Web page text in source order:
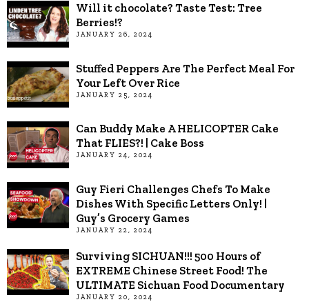
Will it chocolate? Taste Test: Tree
Berries!?
JANUARY 26, 2024
Stuffed Peppers Are The Perfect Meal For
Your Left Over Rice
JANUARY 25, 2024
Can Buddy Make A HELICOPTER Cake
That FLIES?! | Cake Boss
JANUARY 24, 2024
Guy Fieri Challenges Chefs To Make
Dishes With Specific Letters Only! |
Guy’s Grocery Games
JANUARY 22, 2024
Surviving SICHUAN!!! 500 Hours of
EXTREME Chinese Street Food! The
ULTIMATE Sichuan Food Documentary
JANUARY 20, 2024